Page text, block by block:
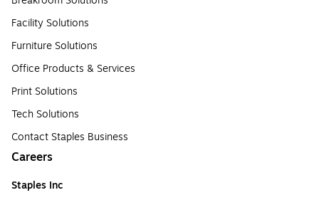
Facility Solutions
Furniture Solutions
Office Products & Services
Print Solutions
Tech Solutions
Contact Staples Business
Careers
Staples Inc